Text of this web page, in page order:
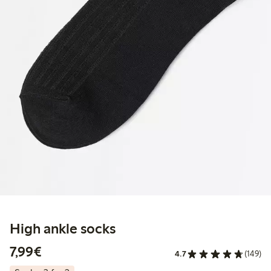
High ankle socks
7,99€
4.7 (149)